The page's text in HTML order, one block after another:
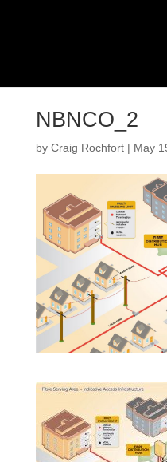
NBNCO_2
by Craig Rochfort| May